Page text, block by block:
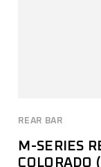
REAR BAR
M-SERIES